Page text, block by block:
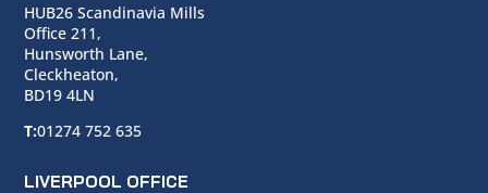
HUB26 Scandinavia Mills
Office 211,
Hunsworth Lane,
Cleckheaton,
BD19 4LN
T:01274 752 635
LIVERPOOL OFFICE